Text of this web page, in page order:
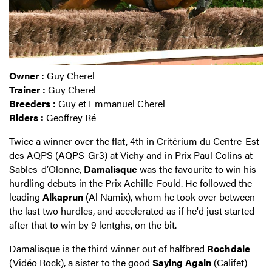
Owner : Guy Cherel
Trainer : Guy Cherel
Breeders : Guy et Emmanuel Cherel
Riders : Geoffrey Ré
Twice a winner over the flat, 4th in Critérium du Centre-Est
des AQPS (AQPS-Gr3) at Vichy and in Prix Paul Colins at
Sables-d’Olonne, Damalisquewas the favourite to win his
hurdling debuts in the Prix Achille-Fould. He followed the
leading Alkaprun (Al Namix), whom he took over between
the last two hurdles, and accelerated as if he'd just started
after that to win by 9 lentghs, on the bit.
Damalisque is the third winner out of halfbred Rochdale
(Vidéo Rock), a sister to the good Saying Again (Califet)